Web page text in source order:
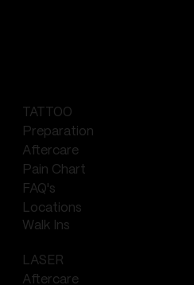
TATTOO
Preparation
Aftercare
Pain Chart
FAQ's
Locations
Walk Ins
LASER
Aftercare